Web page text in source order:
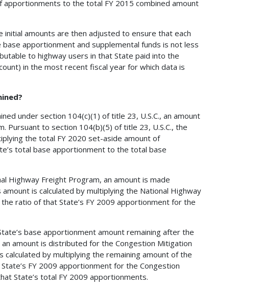
to the total FY 2015 combined amount
initial amounts are then adjusted to ensure that each
apportionment and supplemental funds is not less
to highway users in that State paid into the
in the most recent fiscal year for which data is
under section 104(c)(1) of title 23, U.S.C., an amount
Pursuant to section 104(b)(5) of title 23, U.S.C., the
the total FY 2020 set-aside amount of
total base apportionment to the total base
Highway Freight Program, an amount is made
is calculated by multiplying the National Highway
ratio of that State’s FY 2009 apportionment for the
base apportionment amount remaining after the
amount is distributed for the Congestion Mitigation
by multiplying the remaining amount of the
FY 2009 apportionment for the Congestion
State’s total FY 2009 apportionments.